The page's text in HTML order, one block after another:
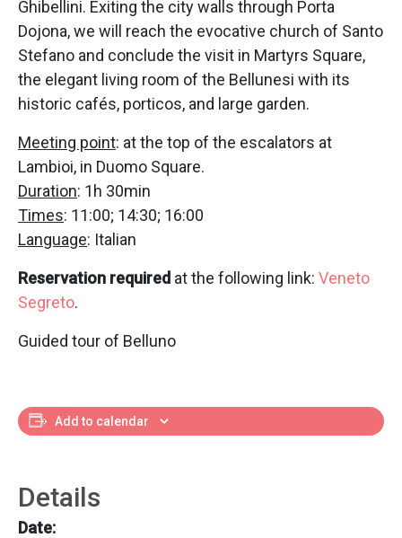
Ghibellini. Exiting the city walls through Porta
Dojona, we will reach the evocative church of Santo
Stefano and conclude the visit in Martyrs Square,
the elegant living room of the Bellunesi with its
historic cafés, porticos, and large garden.
Meeting point: at the top of the escalators at
Lambioi, in Duomo Square.
Duration: 1h 30min
Times: 11:00; 14:30; 16:00
Language: Italian
Reservation required at the following link: Veneto
Segreto.
Guided tour of Belluno
Add to calendar
Details
Date: